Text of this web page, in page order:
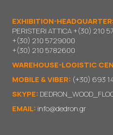
EXHIBITION-
PERISTERI ATTICA+(30) 210
+(30) 210 5729000
+(30) 210 5782600
WAREHOUSE-LOGISTIC
MOBILE & VIBER: (+30) 693
SKYPE:
EMAIL: info@dedron.gr